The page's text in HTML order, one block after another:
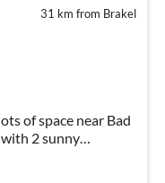
31 km from Brakel
of space near Bad
2 sunny
bathrooms and 3